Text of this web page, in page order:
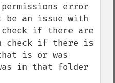
error
be an issue with
if there are
check if there is
is or was
in that folder